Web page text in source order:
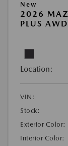
New
2026
PLUS AWD
Location:
VIN:
Stock:
Exterior Color:
Interior Color: